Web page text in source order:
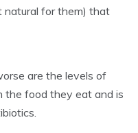
natural for them) that
are the levels of
the food they eat and is